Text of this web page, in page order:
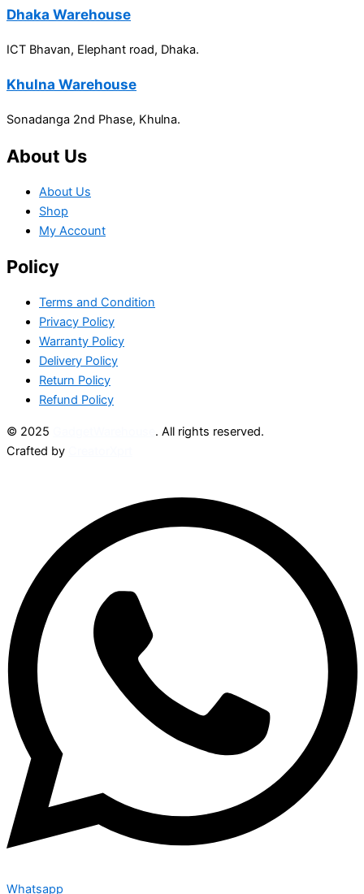
Dhaka Warehouse
ICT Bhavan, Elephant road, Dhaka.
Khulna Warehouse
Sonadanga 2nd Phase, Khulna.
About Us
About Us
Shop
My Account
Policy
Terms and Condition
Privacy Policy
Warranty Policy
Delivery Policy
Return Policy
Refund Policy
© 2025
. All rights reserved.
Crafted by
Whatsapp